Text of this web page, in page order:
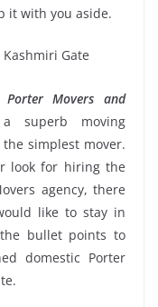
it with you aside.
Porter Movers and
superb moving
simplest mover.
look for hiring the
agency, there
like to stay in
bullet points to
domestic Porter